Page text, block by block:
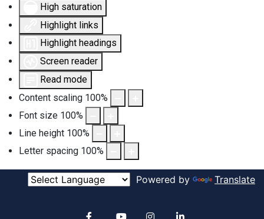
High saturation
Highlight links
Highlight headings
Screen reader
Read mode
Content scaling 100%
Font size 100%
Line height 100%
Letter spacing 100%
Powered by Translate
Alertable